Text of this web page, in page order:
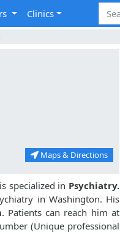
Clinics
Maps & Directions
specialized in Psychiatry.
in Washington. His
. Patients can reach him at
(Unique professional